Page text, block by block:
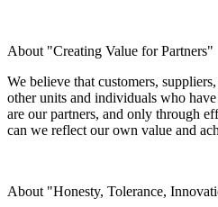
About "Creating Value for Partners"
We believe that customers,
other units and individuals who
are our partners, and only through
can we reflect our own value and
About "Honesty, Tolerance,